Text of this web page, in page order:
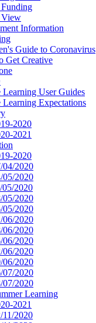
Funding
View
Information
Guide to Coronavirus
Get Creative
Learning User Guides
Learning Expectations
2020
2021
2020
04/2020
05/2020
05/2020
05/2020
05/2020
06/2020
06/2020
06/2020
06/2020
06/2020
07/2020
07/2020
Learning
2021
11/2020